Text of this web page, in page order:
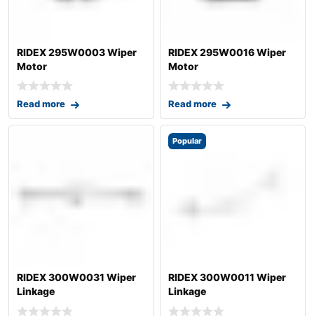
RIDEX 295W0003 Wiper
Motor
Read more
RIDEX 295W0016 Wiper
Motor
Read more
RIDEX 300W0031 Wiper
Linkage
Popular
RIDEX 300W0011 Wiper
Linkage